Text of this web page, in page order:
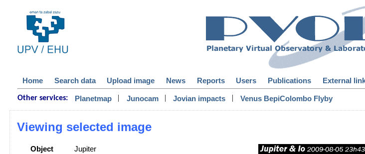
Home Search data Upload image News Reports Users Publications External
Other services: Planetmap | Junocam | Jovian impacts | Venus BepiColombo Flyby
Viewing selected image
Object
Jupiter